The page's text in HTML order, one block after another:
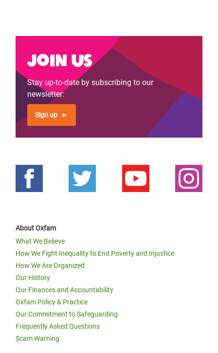
Join us
Stay up-to-date by subscribing to our
newsletter:
Sign up
About Oxfam
What We Believe
How We Fight Inequality to End Poverty and Injustice
How We Are Organized
Our History
Our Finances and Accountability
Oxfam Policy & Practice
Our Commitment to Safeguarding
Frequently Asked Questions
Scam Warning